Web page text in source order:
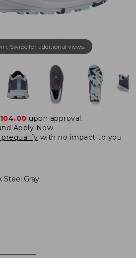
Swipe for additional views.
upon approval.
Apply Now.
with no impact to you
Steel Gray